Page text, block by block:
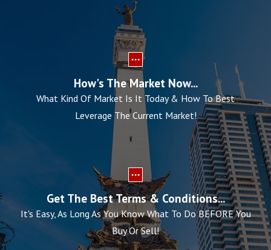
How's The Market Now...
What Kind Of Market Is It Today & How To Best
Leverage The Current Market!
Get The Best Terms & Conditions...
It's Easy, As Long As You Know What To Do BEFORE You
Buy Or Sell!